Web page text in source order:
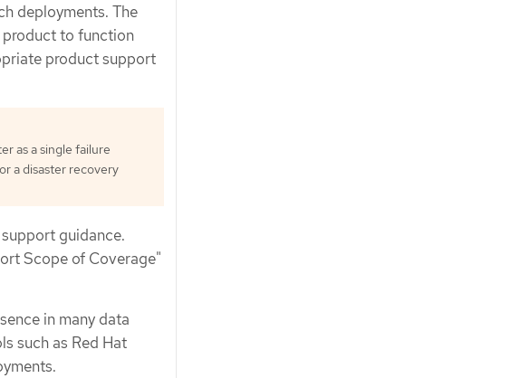
deployments. The
product to function
product support
as a single failure
a disaster recovery
guidance.
Scope of Coverage"
in many data
such as Red Hat